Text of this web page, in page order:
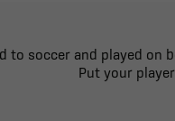
to soccer and played on
Put your